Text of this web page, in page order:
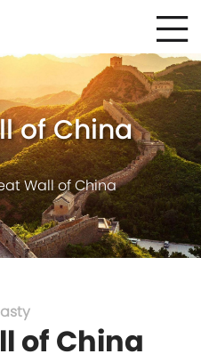
of China
Wall of China
of China